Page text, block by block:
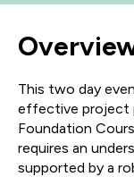
This two day
effective project
Foundation
requires an
supported by a